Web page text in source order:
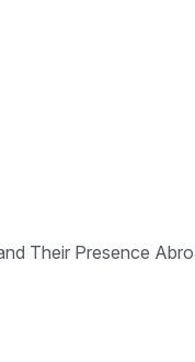
Their Presence